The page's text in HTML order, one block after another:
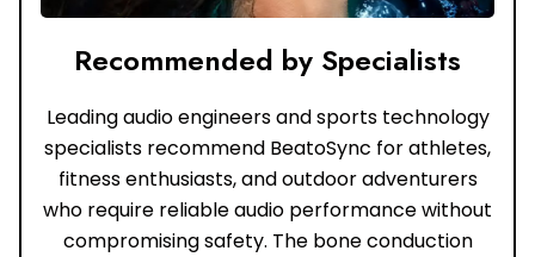
Recommended by Specialists
Leading audio engineers and sports technology
specialists recommend BeatoSync for athletes,
fitness enthusiasts, and outdoor adventurers
who require reliable audio performance without
compromising safety. The bone conduction